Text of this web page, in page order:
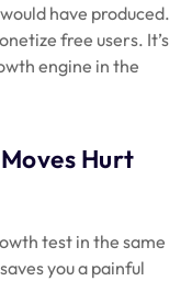
have produced.
free users. It’s
engine in the
Hurt
test in the same
you a painful